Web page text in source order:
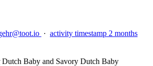
· activity timestamp 2 months
Dutch Baby and Savory Dutch Baby